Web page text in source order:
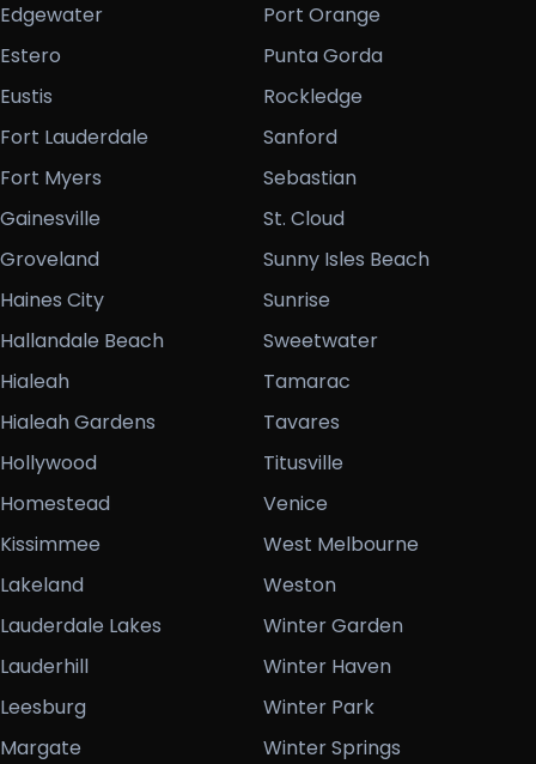
Edgewater
Estero
Eustis
Fort Lauderdale
Fort Myers
Gainesville
Groveland
Haines City
Hallandale Beach
Hialeah
Hialeah Gardens
Hollywood
Homestead
Kissimmee
Lakeland
Lauderdale Lakes
Lauderhill
Leesburg
Margate
Port Orange
Punta Gorda
Rockledge
Sanford
Sebastian
St. Cloud
Sunny Isles Beach
Sunrise
Sweetwater
Tamarac
Tavares
Titusville
Venice
West Melbourne
Weston
Winter Garden
Winter Haven
Winter Park
Winter Springs